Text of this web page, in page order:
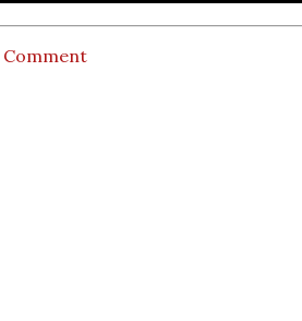
Comment